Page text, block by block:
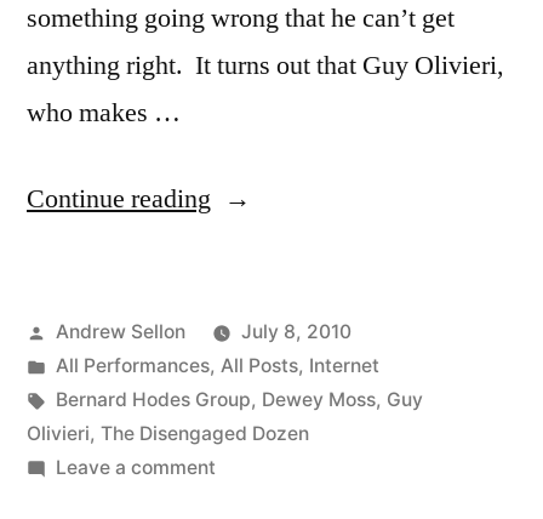
something going wrong that he can’t get
anything right. It turns out that Guy Olivieri,
who makes …
Continue reading “Episode
The
Disengaged
Dozen
is
Posted
by
Andrew Sellon
July 8, 2010
Posted
in
All Performances, All Posts, Internet
Tags:
Bernard Hodes Group, Dewey Moss, Guy
Olivieri, The Disengaged Dozen
Leave a commenton